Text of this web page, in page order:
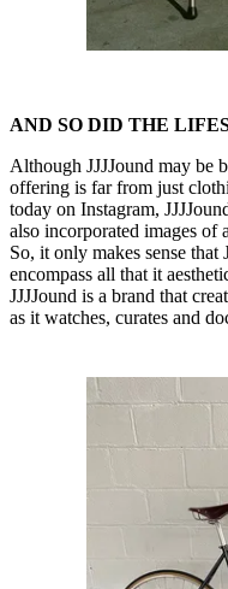
AND SO DID THE
Although JJJJound may be
offering is far from just
today on Instagram,
also incorporated images of
So, it only makes sense that
encompass all that it
JJJJound is a brand that
as it watches, curates and